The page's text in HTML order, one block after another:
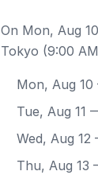
On Mon, Aug
Tokyo (9:00
Mon, Aug 10
Tue, Aug 11
Wed, Aug 12
Thu, Aug 13